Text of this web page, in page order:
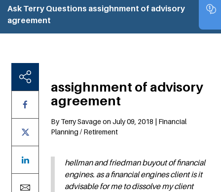
Ask Terry Questions assighnment of advisory
agreement
assighnment of advisory
agreement
By Terry Savage on July 09, 2018 | Financial
Planning / Retirement
hellman and friedman buyout of financial
engines. as a financial engines client is it
advisable for me to dissolve my client